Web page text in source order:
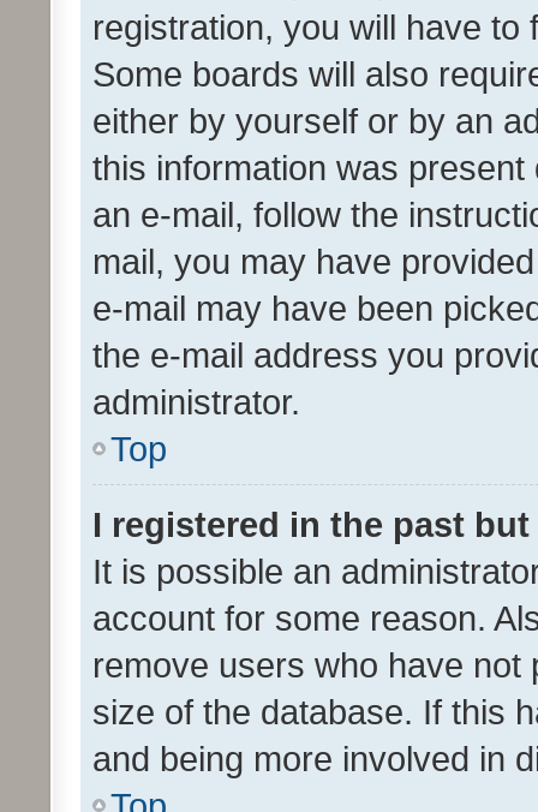
registration, you will have
Some boards will also
either by yourself or by an
this information was
an e-mail, follow the
mail, you may have
e-mail may have been
the e-mail address you
administrator.
Top
I registered in the past
It is possible an
account for some reason.
remove users who have
size of the database. If this
and being more involved in